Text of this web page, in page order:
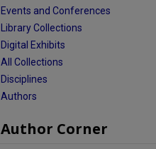
Events and Conferences
Library Collections
Digital Exhibits
All Collections
Disciplines
Authors
Author Corner